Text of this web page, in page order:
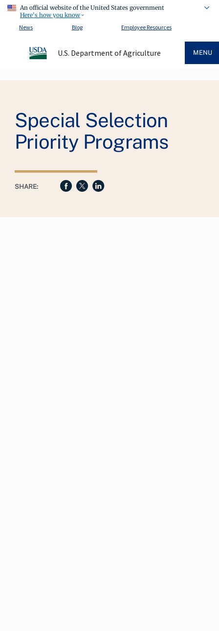
An official website of the United States government
Here's how you know
News
Blog Employee Resources
U.S. Department of Agriculture MENU
Special Selection
Priority Programs
SHARE: